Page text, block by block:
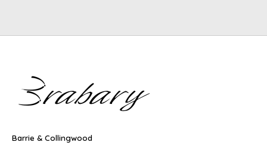
Barrie & Collingwood